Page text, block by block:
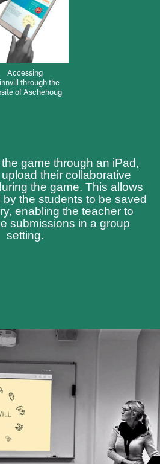
Accessing
through the
of Aschehoug
game through an iPad,
their collaborative
the game. This allows
the students to be saved
enabling the teacher to
submissions in a group
setting.